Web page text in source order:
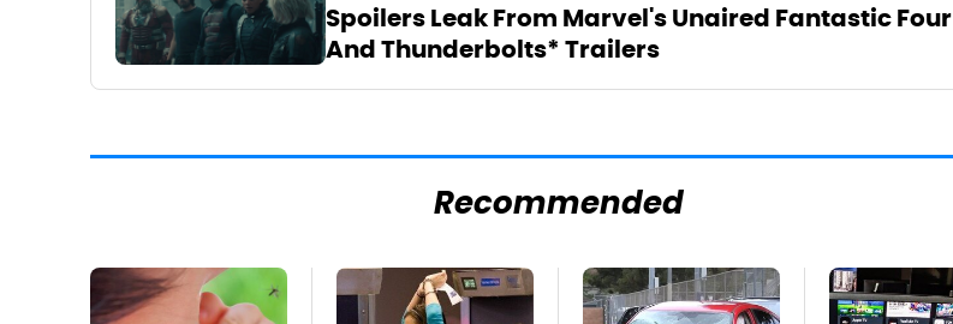
Spoilers Leak From Marvel's Unaired Fantastic Four
And Thunderbolts* Trailers
Recommended